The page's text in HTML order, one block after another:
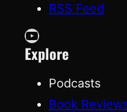
RSS Feed
YouTube
Explore
Podcasts
Book